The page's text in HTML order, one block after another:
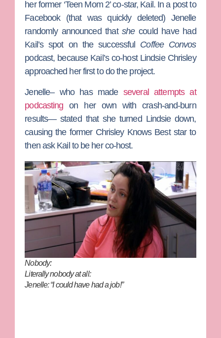
her former ‘Teen Mom 2’ co-star, Kail. In a post to
Facebook (that was quickly deleted) Jenelle
randomly announced thatshecould have had
Kail’s spot on the successful Coffee Convos
podcast, because Kail’s co-host Lindsie Chrisley
approached her first to do the project.
Jenelle– who has made several attempts at
podcasting on her own with crash-and-burn
results— stated that she turned Lindsie down,
causing the former Chrisley Knows Beststar to
then ask Kail to be her co-host.
Nobody:
Literally nobody at all:
Jenelle: “I could have had a job!”